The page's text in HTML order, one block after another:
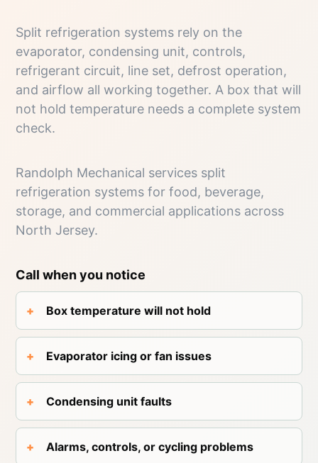
Split refrigeration systems rely on the
evaporator, condensing unit, controls,
refrigerant circuit, line set, defrost operation,
and airflow all working together. A box that will
not hold temperature needs a complete system
check.
Randolph Mechanical services split
refrigeration systems for food, beverage,
storage, and commercial applications across
North Jersey.
Call when you notice
Box temperature will not hold
Evaporator icing or fan issues
Condensing unit faults
Alarms, controls, or cycling problems